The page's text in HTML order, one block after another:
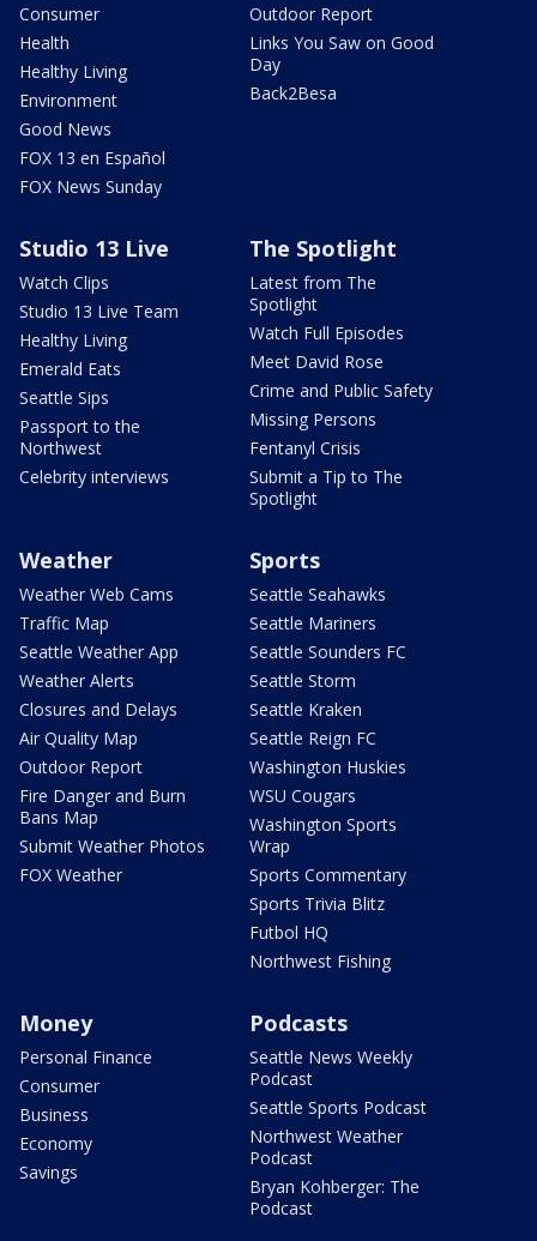
Consumer
Health
Healthy Living
Environment
Good News
FOX 13 en Español
FOX News Sunday
Outdoor Report
Links You Saw on Good
Day
Back2Besa
Studio 13 Live
Watch Clips
Studio 13 Live Team
Healthy Living
Emerald Eats
Seattle Sips
Passport to the
Northwest
Celebrity interviews
The Spotlight
Latest from The
Spotlight
Watch Full Episodes
Meet David Rose
Crime and Public Safety
Missing Persons
Fentanyl Crisis
Submit a Tip to The
Spotlight
Weather
Weather Web Cams
Traffic Map
Seattle Weather App
Weather Alerts
Closures and Delays
Air Quality Map
Outdoor Report
Fire Danger and Burn
Bans Map
Submit Weather Photos
FOX Weather
Sports
Seattle Seahawks
Seattle Mariners
Seattle Sounders FC
Seattle Storm
Seattle Kraken
Seattle Reign FC
Washington Huskies
WSU Cougars
Washington Sports
Wrap
Sports Commentary
Sports Trivia Blitz
Futbol HQ
Northwest Fishing
Money
Personal Finance
Consumer
Business
Economy
Savings
Podcasts
Seattle News Weekly
Podcast
Seattle Sports Podcast
Northwest Weather
Podcast
Bryan Kohberger: The
Podcast